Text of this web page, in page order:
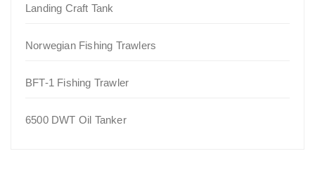
Landing Craft Tank
Norwegian Fishing Trawlers
BFT-1 Fishing Trawler
6500 DWT Oil Tanker